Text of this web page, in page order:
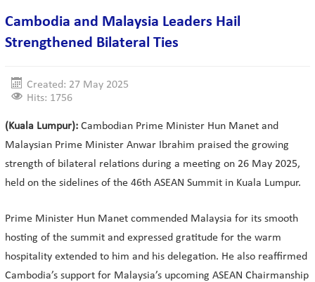
Cambodia and Malaysia Leaders Hail
Strengthened Bilateral Ties
Created: 27 May 2025
Hits: 1756
(Kuala Lumpur): Cambodian Prime Minister Hun Manet and
Malaysian Prime Minister Anwar Ibrahim praised the growing
strength of bilateral relations during a meeting on 26 May 2025,
held on the sidelines of the 46th ASEAN Summit in Kuala Lumpur.
Prime Minister Hun Manet commended Malaysia for its smooth
hosting of the summit and expressed gratitude for the warm
hospitality extended to him and his delegation. He also reaffirmed
Cambodia’s support for Malaysia’s upcoming ASEAN Chairmanship